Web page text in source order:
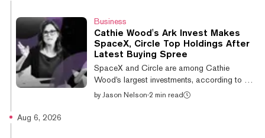
Dems are insistent on no Clarity vote," he
said in remarks posted by his press office,
adding that he had worked with the bill's
sponsors and that Senator Cynthia Lummis
(R-WY) "was great, and we're getting that
Business
Cathie Wood's Ark Invest Makes
SpaceX, Circle Top Holdings After
Latest Buying Spree
SpaceX and Circle are among Cathie
Wood's largest investments, according to an
Ark Innovation ETF (ARKK) holdings report
by Jason Nelson·2 min read
Aug 6, 2026